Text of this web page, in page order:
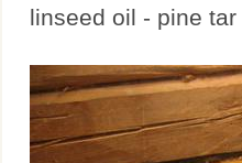
linseed oil - pine